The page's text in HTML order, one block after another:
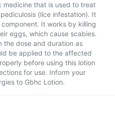
medicine that is used to treat
(lice infestation). It
It works by killing
eggs, which cause scabies.
the dose and duration as
be applied to the affected
before using this lotion
for use. Inform your
to Gbhc Lotion.